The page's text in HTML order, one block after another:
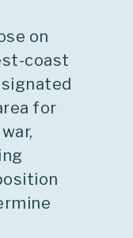
on
coast
for